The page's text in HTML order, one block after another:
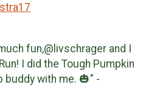
fun,@livschrager and I
I did the Tough Pumpkin
buddy with me. 🎃" -